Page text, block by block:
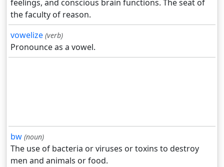
feelings, and conscious brain functions. The seat of
the faculty of reason.
vowelize (verb)
Pronounce as a vowel.
bw (noun)
The use of bacteria or viruses or toxins to destroy
men and animals or food.